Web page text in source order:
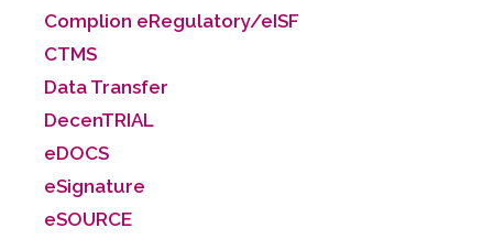
Complion eRegulatory/eISF
CTMS
Data Transfer
DecenTRIAL
eDOCS
eSignature
eSOURCE